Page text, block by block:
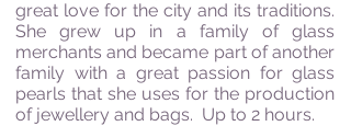
great love for the city and its traditions.
She grew up in a family of glass
merchants and became part of another
family with a great passion for glass
pearls that she uses for the production
of jewellery and bags. Up to 2 hours.